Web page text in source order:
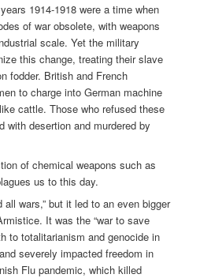
1914-1918 were a time when
of war obsolete, with weapons
scale. Yet the military
this change, treating their slave
fodder. British and French
to charge into German machine
cattle. Those who refused these
with desertion and murdered by
of chemical weapons such as
us to this day.
all wars,” but it led to an even bigger
It was the “war to save
to totalitarianism and genocide in
severely impacted freedom in
Flu pandemic, which killed